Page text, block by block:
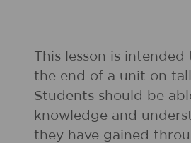
This lesson is intended
the end of a unit on
Students should be
knowledge and
they have gained